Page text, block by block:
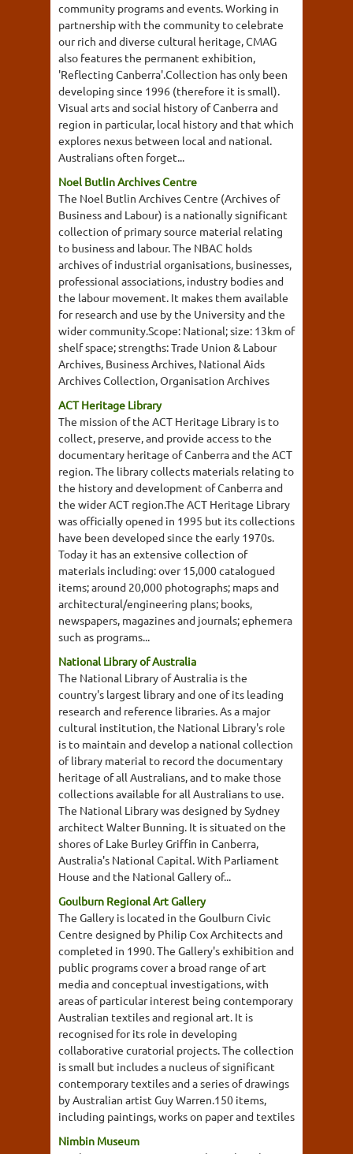
community programs and events. Working in
partnership with the community to celebrate
our rich and diverse cultural heritage, CMAG
also features the permanent exhibition,
'Reflecting Canberra'.Collection has only been
developing since 1996 (therefore it is small).
Visual arts and social history of Canberra and
region in particular, local history and that which
explores nexus between local and national.
Australians often forget...
Noel Butlin Archives Centre
The Noel Butlin Archives Centre (Archives of
Business and Labour) is a nationally significant
collection of primary source material relating
to business and labour. The NBAC holds
archives of industrial organisations, businesses,
professional associations, industry bodies and
the labour movement. It makes them available
for research and use by the University and the
wider community.Scope: National; size: 13km of
shelf space; strengths: Trade Union & Labour
Archives, Business Archives, National Aids
Archives Collection, Organisation Archives
ACT Heritage Library
The mission of the ACT Heritage Library is to
collect, preserve, and provide access to the
documentary heritage of Canberra and the ACT
region. The library collects materials relating to
the history and development of Canberra and
the wider ACT region.The ACT Heritage Library
was officially opened in 1995 but its collections
have been developed since the early 1970s.
Today it has an extensive collection of
materials including: over 15,000 catalogued
items; around 20,000 photographs; maps and
architectural/engineering plans; books,
newspapers, magazines and journals; ephemera
such as programs...
National Library of Australia
The National Library of Australia is the
country's largest library and one of its leading
research and reference libraries. As a major
cultural institution, the National Library's role
is to maintain and develop a national collection
of library material to record the documentary
heritage of all Australians, and to make those
collections available for all Australians to use.
The National Library was designed by Sydney
architect Walter Bunning. It is situated on the
shores of Lake Burley Griffin in Canberra,
Australia's National Capital. With Parliament
House and the National Gallery of...
Goulburn Regional Art Gallery
The Gallery is located in the Goulburn Civic
Centre designed by Philip Cox Architects and
completed in 1990. The Gallery's exhibition and
public programs cover a broad range of art
media and conceptual investigations, with
areas of particular interest being contemporary
Australian textiles and regional art. It is
recognised for its role in developing
collaborative curatorial projects. The collection
is small but includes a nucleus of significant
contemporary textiles and a series of drawings
by Australian artist Guy Warren.150 items,
including paintings, works on paper and textiles
Nimbin Museum